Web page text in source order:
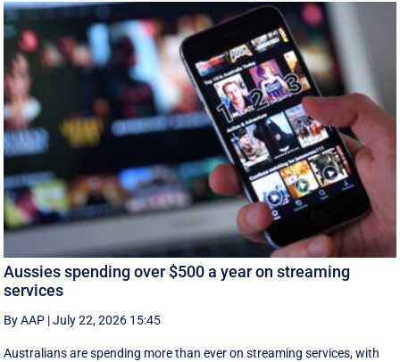
Aussies spending over $500 a year on streaming
services
By AAP |July 22, 2026 15:45
Australians are spending more than ever on streaming services, with